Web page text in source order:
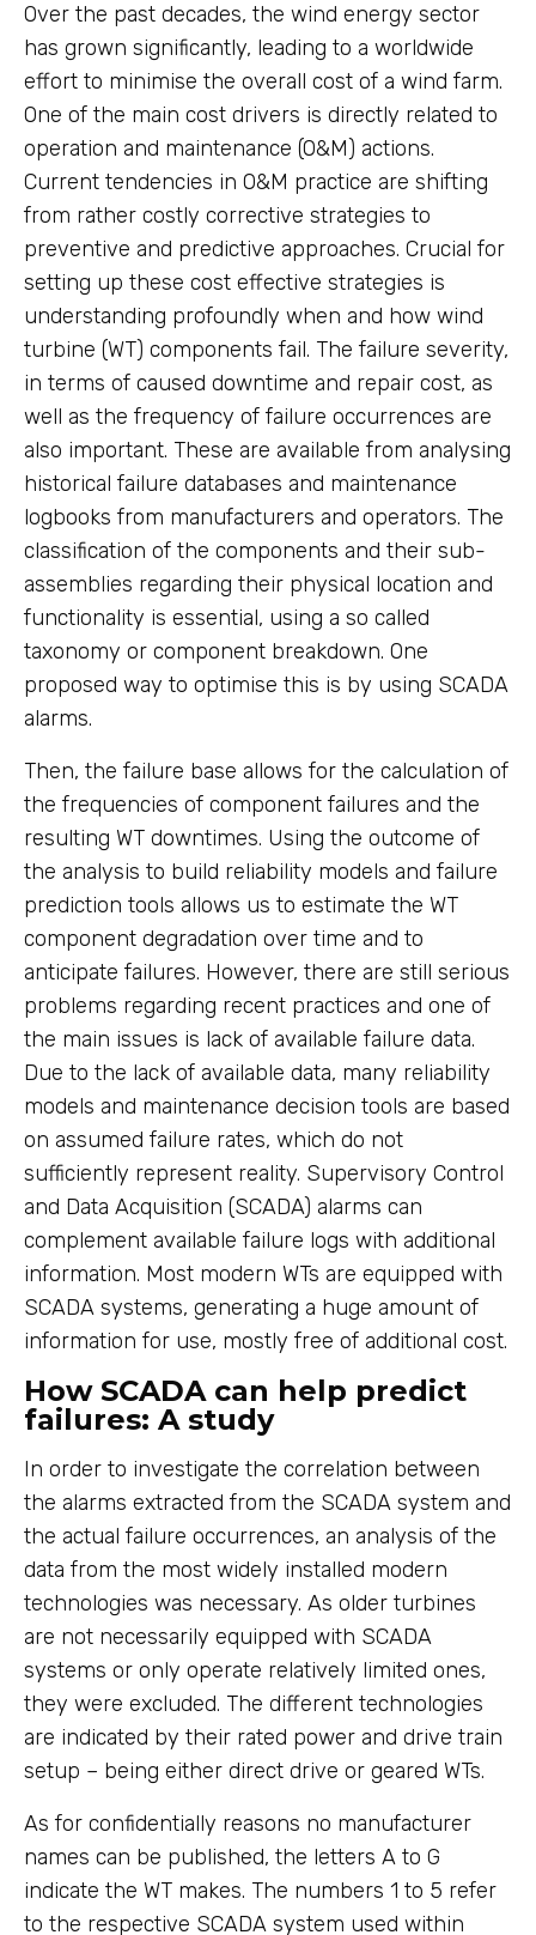
Over the past decades, the wind energy sector
has grown significantly, leading to a worldwide
effort to minimise the overall cost of a wind farm.
One of the main cost drivers is directly related to
operation and maintenance (O&M) actions.
Current tendencies in O&M practice are shifting
from rather costly corrective strategies to
preventive and predictive approaches. Crucial for
setting up these cost effective strategies is
understanding profoundly when and how wind
turbine (WT) components fail. The failure severity,
in terms of caused downtime and repair cost, as
well as the frequency of failure occurrences are
also important. These are available from analysing
historical failure databases and maintenance
logbooks from manufacturers and operators. The
classification of the components and their sub-
assemblies regarding their physical location and
functionality is essential, using a so called
taxonomy or component breakdown. One
proposed way to optimise this is by using SCADA
alarms.
Then, the failure base allows for the calculation of
the frequencies of component failures and the
resulting WT downtimes. Using the outcome of
the analysis to build reliability models and failure
prediction tools allows us to estimate the WT
component degradation over time and to
anticipate failures. However, there are still serious
problems regarding recent practices and one of
the main issues is lack of available failure data.
Due to the lack of available data, many reliability
models and maintenance decision tools are based
on assumed failure rates, which do not
sufficiently represent reality. Supervisory Control
and Data Acquisition (SCADA) alarms can
complement available failure logs with additional
information. Most modern WTs are equipped with
SCADA systems, generating a huge amount of
information for use, mostly free of additional cost.
How SCADA can help predict
failures: A study
In order to investigate the correlation between
the alarms extracted from the SCADA system and
the actual failure occurrences, an analysis of the
data from the most widely installed modern
technologies was necessary. As older turbines
are not necessarily equipped with SCADA
systems or only operate relatively limited ones,
they were excluded. The different technologies
are indicated by their rated power and drive train
setup – being either direct drive or geared WTs.
As for confidentially reasons no manufacturer
names can be published, the letters A to G
indicate the WT makes. The numbers 1 to 5 refer
to the respective SCADA system used within